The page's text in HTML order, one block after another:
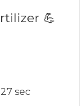
💪
sec